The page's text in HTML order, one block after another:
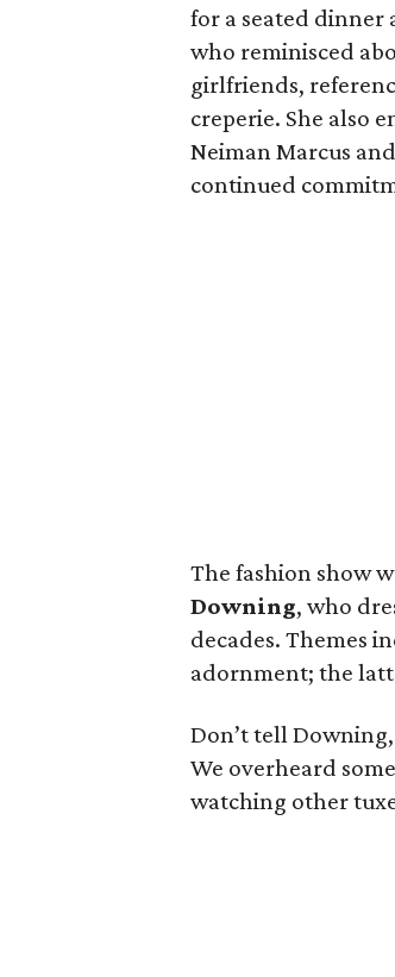
for a seated dinner
who reminisced
girlfriends,
creperie. She also
Neiman Marcus
continued
The fashion show
Downing, who
decades. Themes
adornment; the
Don’t tell
We overheard
watching other